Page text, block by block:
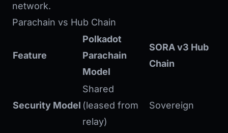
network.
Parachain vs Hub Chain
Feature
Polkadot
Parachain
Model
SORA v3 Hub
Chain
Security Model
Shared
(leased from
relay)
Sovereign